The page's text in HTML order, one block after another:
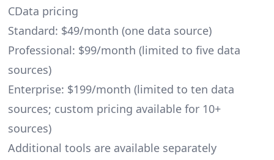
CData pricing
Standard: $49/month (one data source)
Professional: $99/month (limited to five data
sources)
Enterprise: $199/month (limited to ten data
sources; custom pricing available for 10+
sources)
Additional tools are available separately